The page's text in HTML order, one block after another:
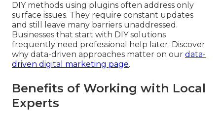
DIY methods using plugins often address only
surface issues. They require constant updates
and still leave many barriers unaddressed.
Businesses that start with DIY solutions
frequently need professional help later. Discover
why data-driven approaches matter on our data-
driven digital marketing page.
Benefits of Working with Local
Experts